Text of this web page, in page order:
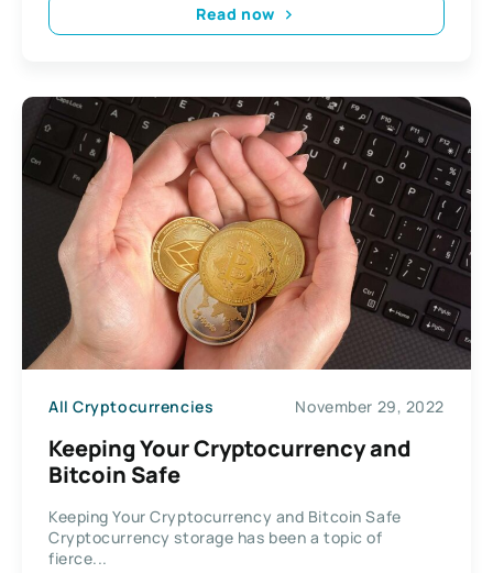
Read now
All Cryptocurrencies November 29, 2022
Keeping Your Cryptocurrency and
Bitcoin Safe
Keeping Your Cryptocurrency and Bitcoin Safe
Cryptocurrency storage has been a topic of
fierce...